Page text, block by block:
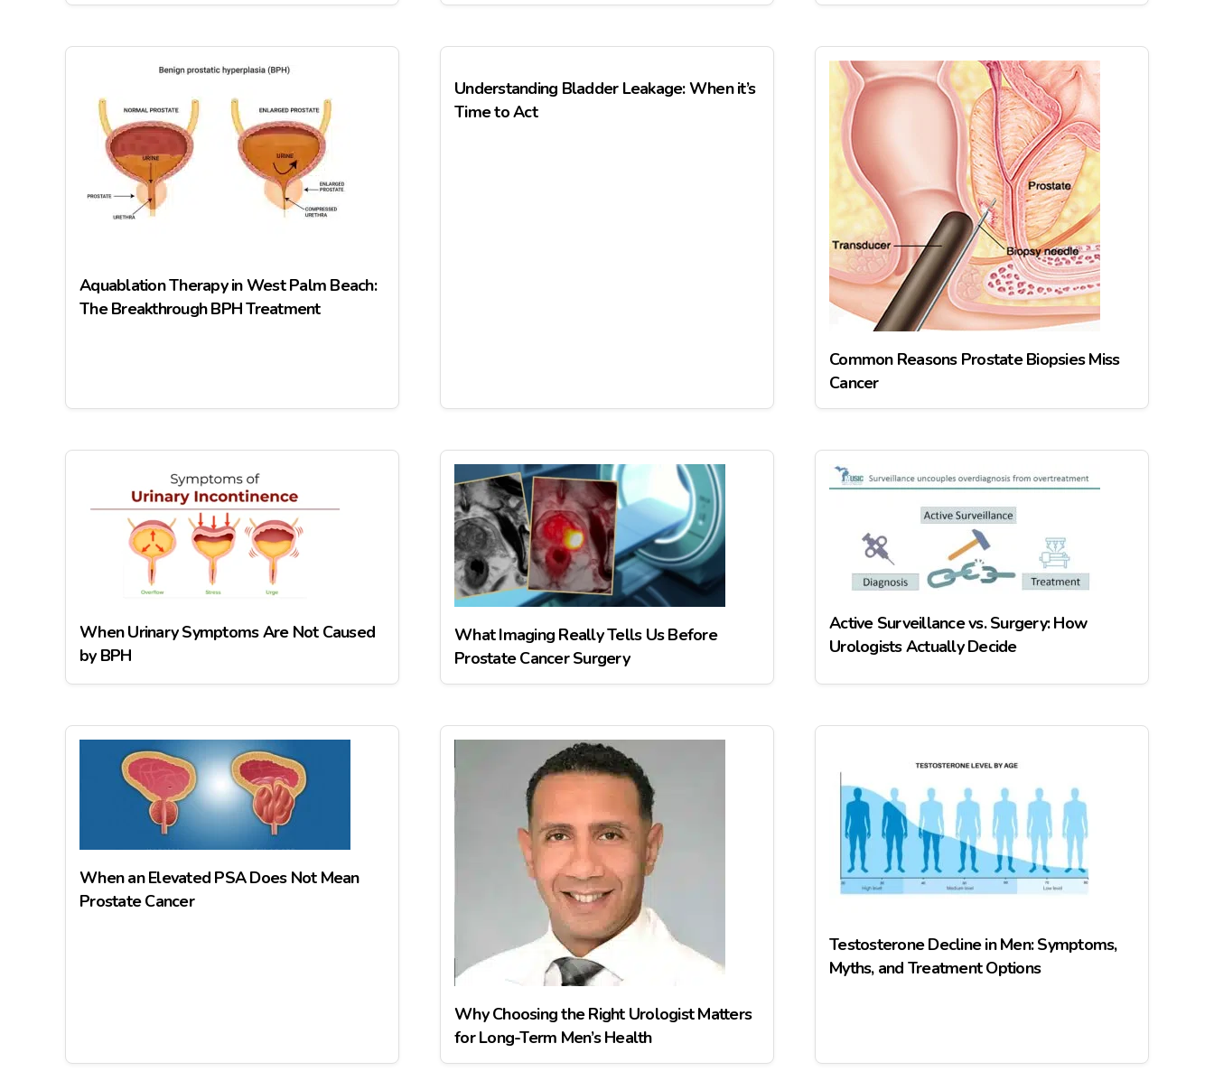
Aquablation Therapy in West Palm Beach:
The Breakthrough BPH Treatment
Understanding Bladder Leakage: When it’s
Time to Act
Common Reasons Prostate Biopsies Miss
Cancer
When Urinary Symptoms Are Not Caused
by BPH
What Imaging Really Tells Us Before
Prostate Cancer Surgery
Active Surveillance vs. Surgery: How
Urologists Actually Decide
When an Elevated PSA Does Not Mean
Prostate Cancer
Why Choosing the Right Urologist Matters
for Long-Term Men’s Health
Testosterone Decline in Men: Symptoms,
Myths, and Treatment Options